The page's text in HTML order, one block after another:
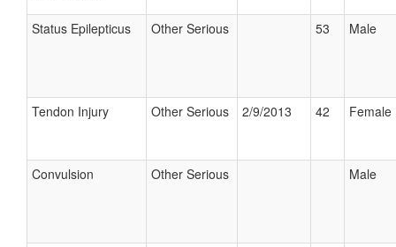
Status Epilepticus Other Serious 53 Male
Tendon Injury Other Serious 2/9/2013 42 Female
Convulsion Other Serious Male